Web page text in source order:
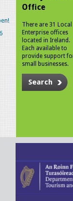
Office
There are 31 Local
Enterprise offices
located in Ireland.
Each available to
provide support
small businesses.
Search